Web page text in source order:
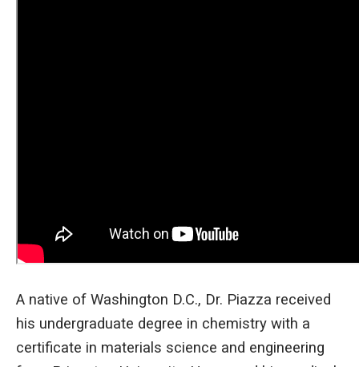
A native of Washington D.C., Dr. Piazza received
his undergraduate degree in chemistry with a
certificate in materials science and engineering